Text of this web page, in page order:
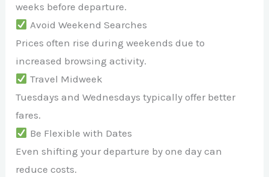
weeks before departure.
Avoid Weekend Searches
Prices often rise during weekends due to
increased browsing activity.
Travel Midweek
Tuesdays and Wednesdays typically offer better
fares.
Be Flexible with Dates
Even shifting your departure by one day can
reduce costs.